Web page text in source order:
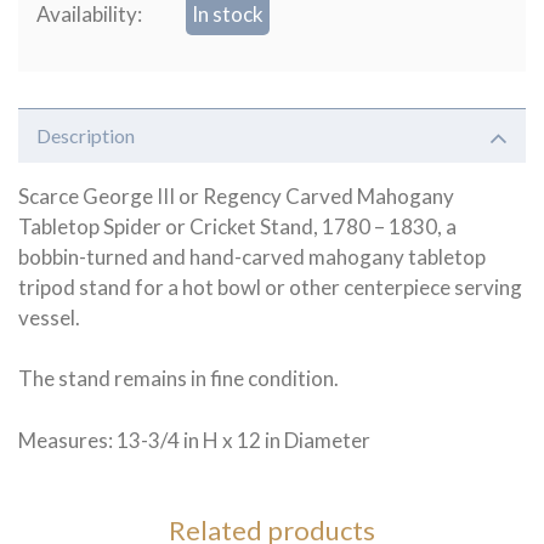
Availability: In stock
Description
Scarce George III or Regency Carved Mahogany
Tabletop Spider or Cricket Stand, 1780 – 1830, a
bobbin-turned and hand-carved mahogany tabletop
tripod stand for a hot bowl or other centerpiece serving
vessel.
The stand remains in fine condition.
Measures: 13-3/4 in H x 12 in Diameter
Related products